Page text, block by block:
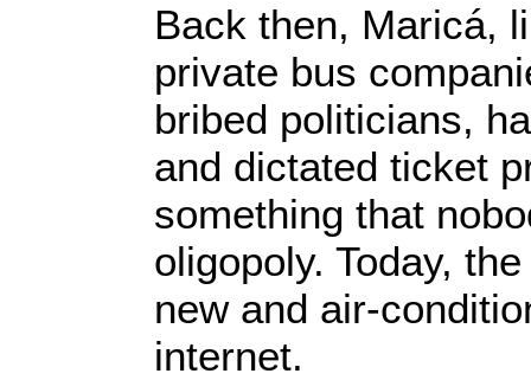
Back then, Maricá,
private bus
bribed politicians,
and dictated ticket
something that
oligopoly. Today,
new and air-
internet.